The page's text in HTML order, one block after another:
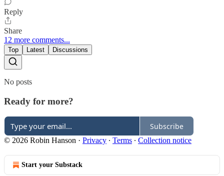
Reply
Share
12 more comments...
Top Latest Discussions
No posts
Ready for more?
Subscribe
© 2026 Robin Hanson · Privacy ∙ Terms ∙ Collection notice
Start your Substack